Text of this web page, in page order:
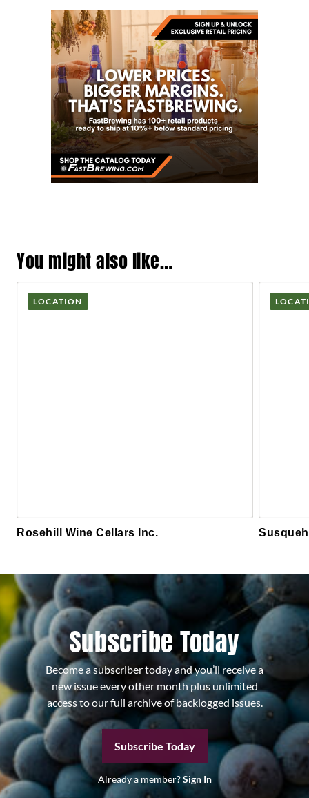
You might also like…
LOCATION
Rosehill Wine Cellars Inc.
Subscribe Today
Become a subscriber today and you’ll receive a
new issue every other month plus unlimited
access to our full archive of backlogged issues.
Subscribe Today
Already a member?Sign In